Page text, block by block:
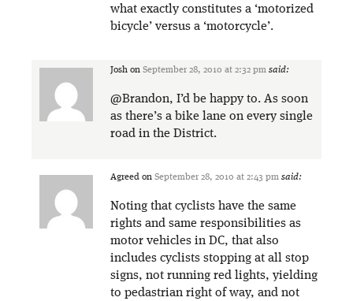
what exactly constitutes a ‘motorized
bicycle’ versus a ‘motorcycle’.
Josh on September 28, 2010 at 2:32 pm said:
@Brandon, I’d be happy to. As soon
as there’s a bike lane on every single
road in the District.
Agreed on September 28, 2010 at 2:43 pm said:
Noting that cyclists have the same
rights and same responsibilities as
motor vehicles in DC, that also
includes cyclists stopping at all stop
signs, not running red lights, yielding
to pedastrian right of way, and not